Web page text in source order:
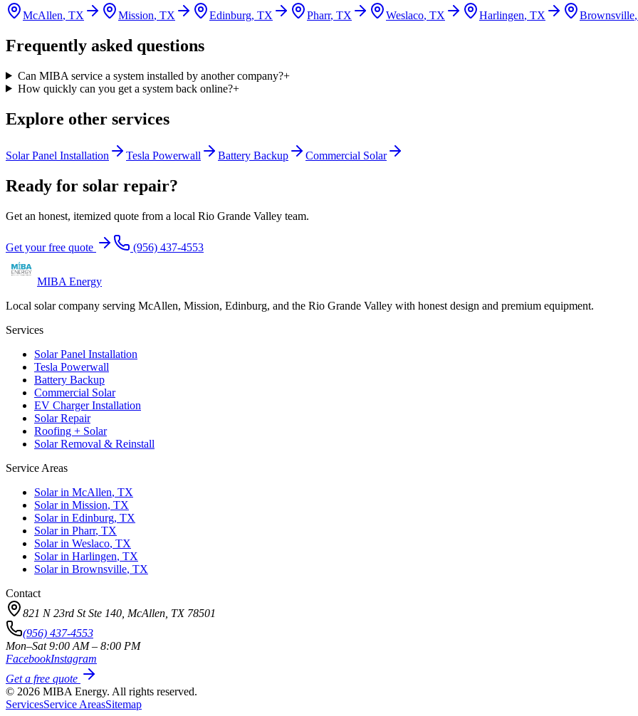
McAllen, TX Mission, TX Edinburg, TX Pharr, TX Weslaco, TX Harlingen, TX Brownsville
Frequently asked questions
Can MIBA service a system installed by another company?+
How quickly can you get a system back online?+
Explore other services
Solar Panel Installation Tesla Powerwall Battery Backup Commercial Solar
Ready for solar repair?
Get an honest, itemized quote from a local Rio Grande Valley team.
Get your free quote (956) 437-4553
MIBA Energy
Local solar company serving McAllen, Mission, Edinburg, and the Rio Grande Valley with honest design and premium equipment.
Services
Solar Panel Installation
Tesla Powerwall
Battery Backup
Commercial Solar
EV Charger Installation
Solar Repair
Roofing + Solar
Solar Removal & Reinstall
Service Areas
Solar in McAllen, TX
Solar in Mission, TX
Solar in Edinburg, TX
Solar in Pharr, TX
Solar in Weslaco, TX
Solar in Harlingen, TX
Solar in Brownsville, TX
Contact
821 N 23rd St Ste 140, McAllen, TX 78501
(956) 437-4553
Mon–Sat 9:00 AM – 8:00 PM
FacebookInstagram
Get a free quote
© 2026 MIBA Energy. All rights reserved.
ServicesService AreasSitemap